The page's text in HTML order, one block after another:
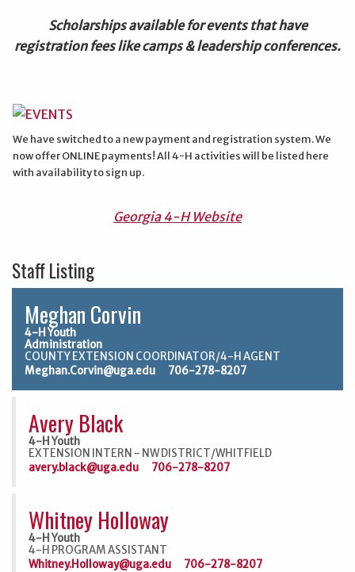
Scholarships available for events that have
registration fees like camps & leadership conferences.
We have switched to a new payment and registration system. We
now offer ONLINE payments! All 4-H activities will be listed here
with availability to sign up.
Georgia 4-H Website
Staff Listing
Meghan Corvin
4-H Youth
Administration
COUNTY EXTENSION COORDINATOR/4-H AGENT
Meghan.Corvin@uga.edu
706-278-8207
Avery Black
4-H Youth
EXTENSION INTERN - NW DISTRICT/WHITFIELD
avery.black@uga.edu
706-278-8207
Whitney Holloway
4-H Youth
4-H PROGRAM ASSISTANT
Whitney.Holloway@uga.edu
706-278-8207